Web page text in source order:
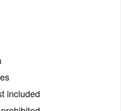
included